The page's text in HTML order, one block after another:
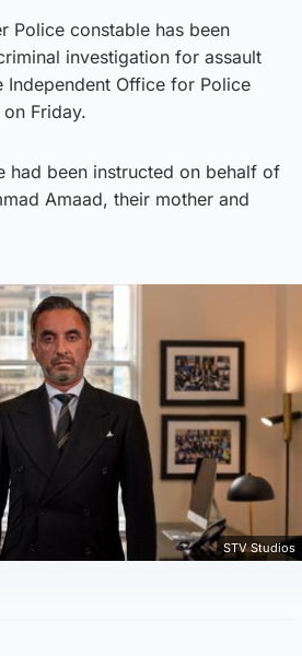
Police constable has been
investigation for assault
Independent Office for Police
Friday.
had been instructed on behalf of
Amaad, their mother and
STV Studios